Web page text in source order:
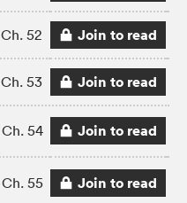
Ch. 52 Join to read
Ch. 53 Join to read
Ch. 54 Join to read
Ch. 55 Join to read